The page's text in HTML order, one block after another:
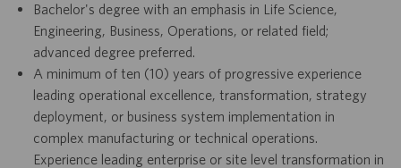
Bachelor's degree with an emphasis in Life Science,
Engineering, Business, Operations, or related field;
advanced degree preferred.
A minimum of ten (10) years of progressive experience
leading operational excellence, transformation, strategy
deployment, or business system implementation in
complex manufacturing or technical operations.
Experience leading enterprise or site level transformation in